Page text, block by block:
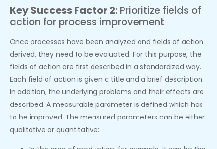
Key Success Factor 2: Prioritize fields of
action for process improvement
Once processes have been analyzed and fields of action
derived, they need to be evaluated. For this purpose, the
fields of action are first described in a standardized way.
Each field of action is given a title and a brief description.
In addition, the underlying problems and their effects are
described. A measurable parameter is defined which has
to be improved. The measured parameters can be either
qualitative or quantitative: